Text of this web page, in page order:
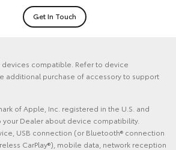
Get In Touch
compatible. Refer to device
additional purchase of accessory to support
of Apple, Inc. registered in the U.S. and
your Dealer about device compatibility.
USB connection (or Bluetooth® connection
CarPlay®), mobile data, network reception